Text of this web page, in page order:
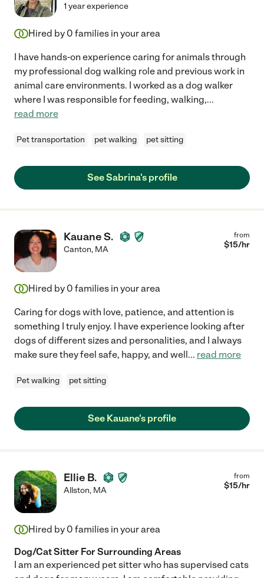
1 year experience
Hired by 0 families in your area
I have hands-on experience caring for animals through
my professional dog walking role and previous work in
animal care environments. I worked as a dog walker
where I was responsible for feeding, walking,...
read more
Pet transportation pet walking pet sitting
See Sabrina's profile
Kauane S.
Canton, MA
from
$15/hr
Hired by 0 families in your area
Caring for dogs with love, patience, and attention is
something I truly enjoy. I have experience looking after
dogs of different sizes and personalities, and I always
make sure they feel safe, happy, and well... read more
Pet walking pet sitting
See Kauane's profile
Ellie B.
Allston, MA
from
$15/hr
Hired by 0 families in your area
Dog/Cat Sitter For Surrounding Areas
I am an experienced pet sitter who has supervised cats